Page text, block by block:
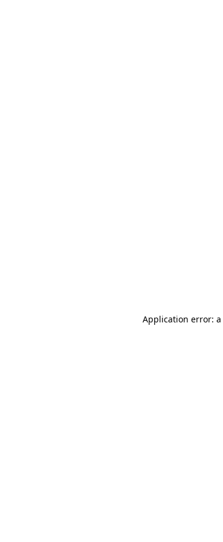
Application error: a